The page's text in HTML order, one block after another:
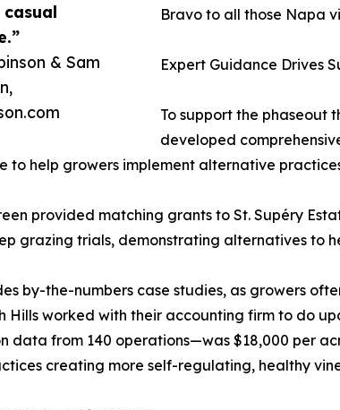
& Sam
Bravo to all those Napa
Expert Guidance Drives
To support the phaseout
developed
to help growers implement alternative
provided matching grants to St. Supéry
grazing trials, demonstrating alternatives to
by-the-numbers case studies, as growers
Hills worked with their accounting firm to do
data from 140 operations—was $18,000 per
creating more self-regulating, healthy